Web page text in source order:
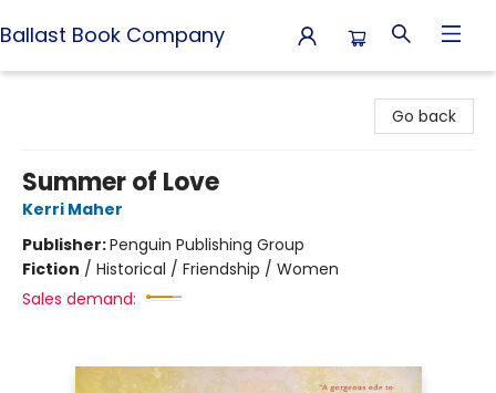
Ballast Book Company
Go back
Summer of Love
Kerri Maher
Publisher:Penguin Publishing Group
Fiction / Historical / Friendship / Women
Sales demand: